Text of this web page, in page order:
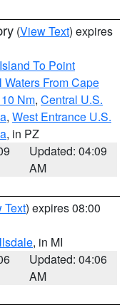
(View Text) expires
To Point
Waters From Cape
Nm, Central U.S.
, West Entrance U.S.
, in PZ
Updated: 04:09
AM
Text) expires 08:00
, in MI
Updated: 04:06
AM